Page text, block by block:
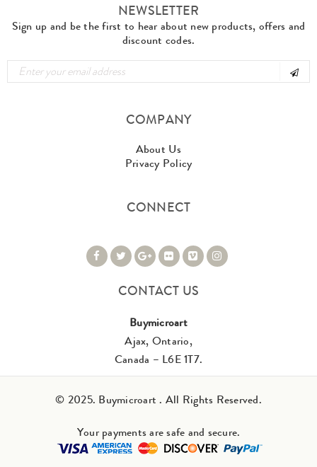
NEWSLETTER
Sign up and be the first to hear about new products, offers and
discount codes.
COMPANY
About Us
Privacy Policy
CONNECT
CONTACT US
Buymicroart
Ajax, Ontario,
Canada – L6E 1T7.
© 2025. Buymicroart . All Rights Reserved.
Your payments are safe and secure.